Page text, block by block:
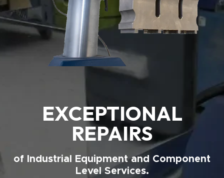
EXCEPTIONAL
REPAIRS
of Industrial Equipment and Component
Level Services.